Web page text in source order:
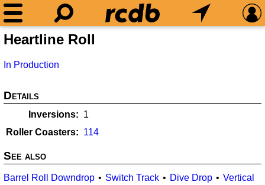
Heartline Roll
In Production
Details
Inversions
1
Roller Coasters
114
See also
Barrel Roll Downdrop Switch Track Dive Drop
Vertical